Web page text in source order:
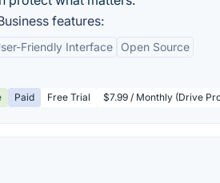
features:
Friendly Interface
Open Source
Paid Free Trial $7.99 / Monthly (Drive